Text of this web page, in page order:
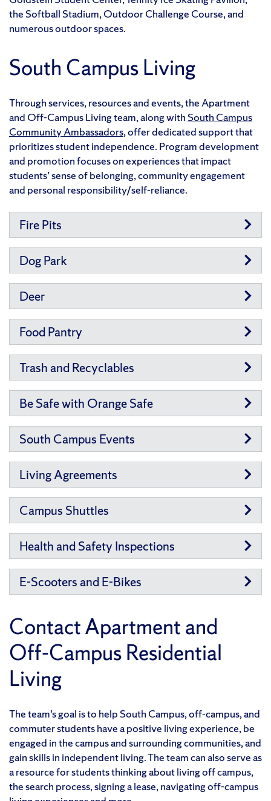
the Softball Stadium, Outdoor Challenge Course, and
numerous outdoor spaces.
South Campus Living
Through services, resources and events, theApartment
and Off-Campus Living team, along with South Campus
Community Ambassadors, offer dedicated support that
prioritizes student independence. Program development
and promotion focuses on experiences that impact
students’ sense of belonging, community engagement
and personal responsibility/self-reliance.
Fire Pits
Dog Park
Deer
Food Pantry
Trash and Recyclables
Be Safe with Orange Safe
South Campus Events
Living Agreements
Campus Shuttles
Health and Safety Inspections
E-Scooters and E-Bikes
Contact Apartment and
Off-Campus Residential
Living
The team’s goal is to help South Campus, off-campus, and
commuter students have a positive living experience, be
engaged in the campus and surrounding communities, and
gain skills in independent living. The team can also serve as
a resource for students thinking about living off campus,
the search process, signing a lease, navigating off-campus